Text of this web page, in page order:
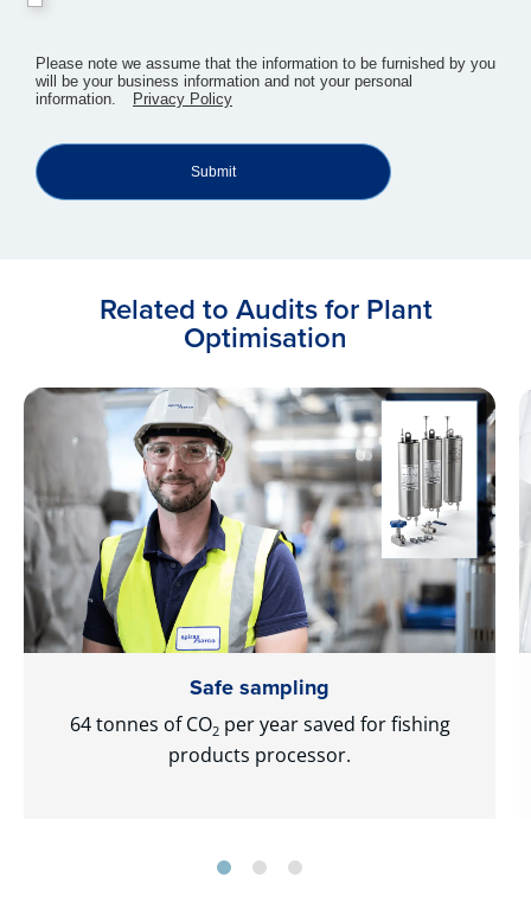
​Please note we assume that the information to be furnished by you
will be your business information and not your personal
information.
Privacy Policy
Submit
Related to Audits for Plant
Optimisation
Safe sampling
64 tonnes of CO2per year saved for fishing
products processor.